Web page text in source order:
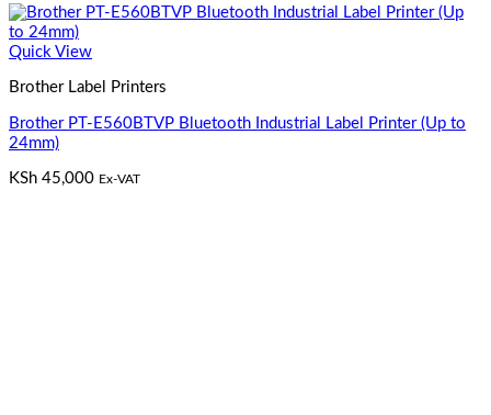
Quick View
Brother Label Printers
Brother PT-E560BTVP Bluetooth Industrial Label Printer (Up to
24mm)
KSh 45,000 Ex-VAT